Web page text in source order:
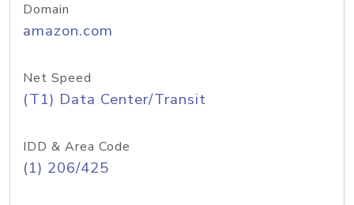
Domain
amazon.com
Net Speed
(T1) Data Center/Transit
IDD & Area Code
(1) 206/425